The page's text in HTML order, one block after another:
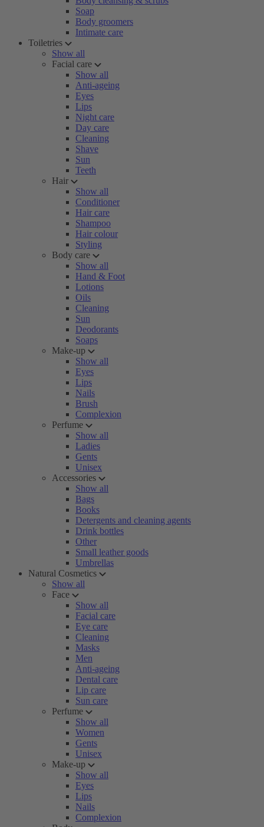
Soap
Body groomers
Intimate care
Toiletries
Show all
Facial care
Show all
Anti-ageing
Eyes
Lips
Night care
Day care
Cleaning
Shave
Sun
Teeth
Hair
Show all
Conditioner
Hair care
Shampoo
Hair colour
Styling
Body care
Show all
Hand & Foot
Lotions
Oils
Cleaning
Sun
Deodorants
Soaps
Make-up
Show all
Eyes
Lips
Nails
Brush
Complexion
Perfume
Show all
Ladies
Gents
Unisex
Accessories
Show all
Bags
Books
Detergents and cleaning agents
Drink bottles
Other
Small leather goods
Umbrellas
Natural Cosmetics
Show all
Face
Show all
Facial care
Eye care
Cleaning
Masks
Men
Anti-ageing
Dental care
Lip care
Sun care
Perfume
Show all
Women
Gents
Unisex
Make-up
Show all
Eyes
Lips
Nails
Complexion